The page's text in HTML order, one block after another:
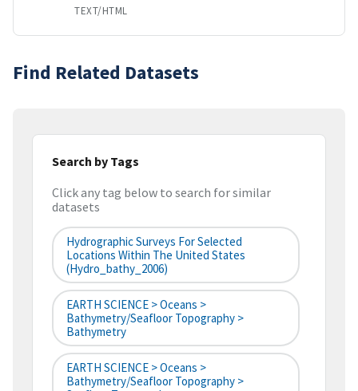
TEXT/HTML
Find Related Datasets
Search by Tags
Click any tag below to search for similar
datasets
Hydrographic Surveys For Selected
Locations Within The United States
(hydro_bathy_2006)
EARTH SCIENCE > Oceans >
Bathymetry/Seafloor Topography >
Bathymetry
EARTH SCIENCE > Oceans >
Bathymetry/Seafloor Topography >